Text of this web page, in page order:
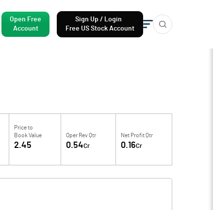
Open Free
Account
Sign Up / Login
Free US Stock Account
Price to
Book Value
2.45
Oper Rev Qtr
0.54Cr
Net Profit Qtr
0.16Cr